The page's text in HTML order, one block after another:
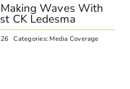
Waves With
CK Ledesma
Categories: Media Coverage